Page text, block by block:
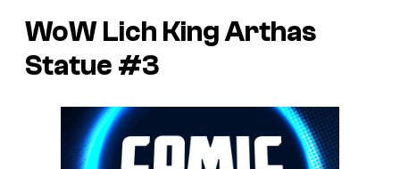
WoW Lich King Arthas
Statue #3